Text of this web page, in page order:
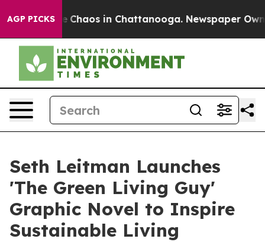
AGP PICKS
Collapse Chaos in Chattanooga. Newspaper
Seth Leitman Launches
'The Green Living Guy'
Graphic Novel to Inspire
Sustainable Living